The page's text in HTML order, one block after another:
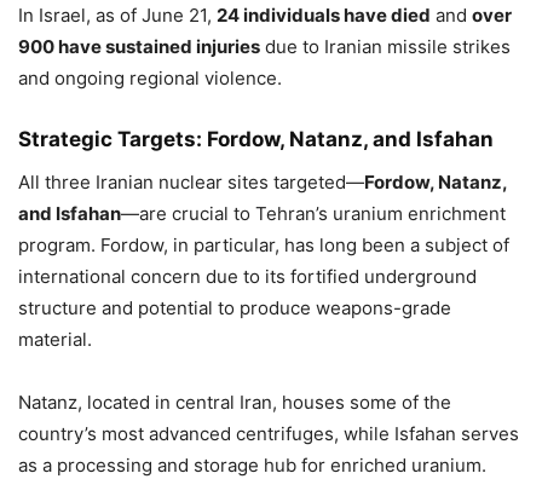
In Israel, as of June 21, 24 individuals have died and over
900 have sustained injuries due to Iranian missile strikes
and ongoing regional violence.
Strategic Targets: Fordow, Natanz, and Isfahan
All three Iranian nuclear sites targeted—Fordow, Natanz,
and Isfahan—are crucial to Tehran’s uranium enrichment
program. Fordow, in particular, has long been a subject of
international concern due to its fortified underground
structure and potential to produce weapons-grade
material.
Natanz, located in central Iran, houses some of the
country’s most advanced centrifuges, while Isfahan serves
as a processing and storage hub for enriched uranium.